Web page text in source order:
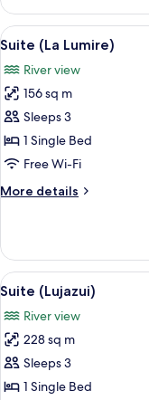
2
Single
Beds
(Essential,
Modern)
View
all
photos
for
Suite
(La
Lumire)
3
Suite (La Lumire)
River view
156 sq m
Sleeps 3
1 Single Bed
Free Wi-Fi
More details
More
(La
Lumire)
View
all
photos
for
Suite
(Lujazui)
4
Suite (Lujazui)
River view
228 sq m
Sleeps 3
1 Single Bed